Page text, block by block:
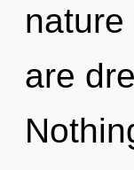
are